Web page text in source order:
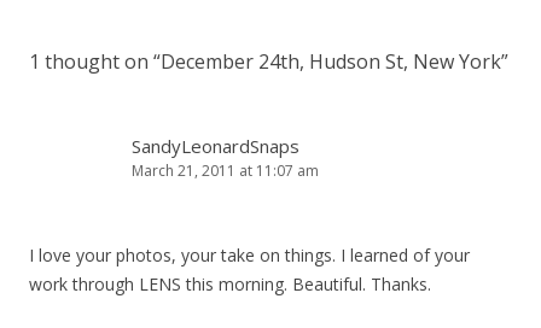
1 thought on “December 24th, Hudson St, New York”
SandyLeonardSnaps
March 21, 2011 at 11:07 am
I love your photos, your take on things. I learned of your
work through LENS this morning. Beautiful. Thanks.